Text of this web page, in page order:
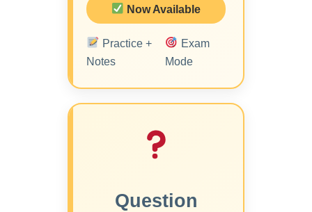
Now Available
Practice +
Notes
Exam
Mode
Question